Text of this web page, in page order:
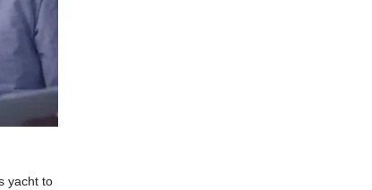
yacht to